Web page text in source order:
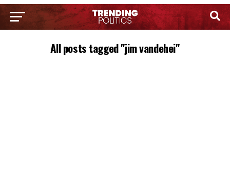
All posts tagged "jim vandehei"